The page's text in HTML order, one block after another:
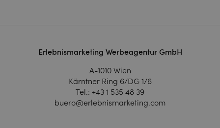
Erlebnismarketing Werbeagentur GmbH
A-1010 Wien
Kärntner Ring 6/DG 1/6
Tel.: +43 1 535 48 39
buero@erlebnismarketing.com